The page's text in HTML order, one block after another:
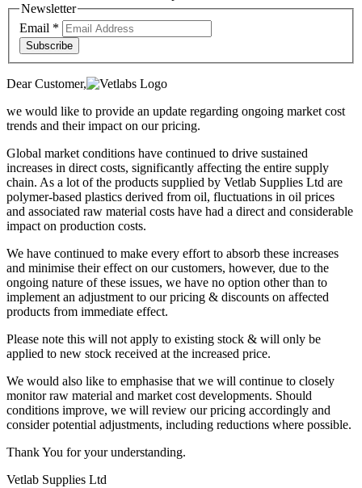
Newsletter
Email *
Subscribe
Dear Customer,
we would like to provide an update regarding ongoing market cost
trends and their impact on our pricing.
Global market conditions have continued to drive sustained
increases in direct costs, significantly affecting the entire supply
chain. As a lot of the products supplied by Vetlab Supplies Ltd are
polymer-based plastics derived from oil, fluctuations in oil prices
and associated raw material costs have had a direct and considerable
impact on production costs.
We have continued to make every effort to absorb these increases
and minimise their effect on our customers, however, due to the
ongoing nature of these issues, we have no option other than to
implement an adjustment to our pricing & discounts on affected
products from immediate effect.
Please note this will not apply to existing stock & will only be
applied to new stock received at the increased price.
We would also like to emphasise that we will continue to closely
monitor raw material and market cost developments. Should
conditions improve, we will review our pricing accordingly and
consider potential adjustments, including reductions where possible.
Thank You for your understanding.
Vetlab Supplies Ltd